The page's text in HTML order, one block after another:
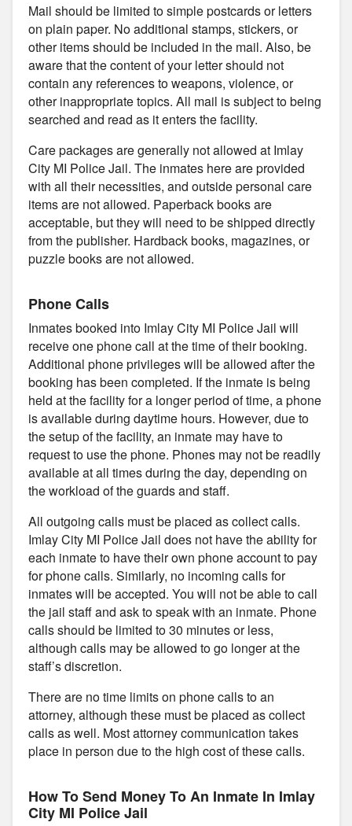
Mail should be limited to simple postcards or letters
on plain paper. No additional stamps, stickers, or
other items should be included in the mail. Also, be
aware that the content of your letter should not
contain any references to weapons, violence, or
other inappropriate topics. All mail is subject to being
searched and read as it enters the facility.
Care packages are generally not allowed at Imlay
City MI Police Jail. The inmates here are provided
with all their necessities, and outside personal care
items are not allowed. Paperback books are
acceptable, but they will need to be shipped directly
from the publisher. Hardback books, magazines, or
puzzle books are not allowed.
Phone Calls
Inmates booked into Imlay City MI Police Jail will
receive one phone call at the time of their booking.
Additional phone privileges will be allowed after the
booking has been completed. If the inmate is being
held at the facility for a longer period of time, a phone
is available during daytime hours. However, due to
the setup of the facility, an inmate may have to
request to use the phone. Phones may not be readily
available at all times during the day, depending on
the workload of the guards and staff.
All outgoing calls must be placed as collect calls.
Imlay City MI Police Jail does not have the ability for
each inmate to have their own phone account to pay
for phone calls. Similarly, no incoming calls for
inmates will be accepted. You will not be able to call
the jail staff and ask to speak with an inmate. Phone
calls should be limited to 30 minutes or less,
although calls may be allowed to go longer at the
staff’s discretion.
There are no time limits on phone calls to an
attorney, although these must be placed as collect
calls as well. Most attorney communication takes
place in person due to the high cost of these calls.
How To Send Money To An Inmate In Imlay
City MI Police Jail